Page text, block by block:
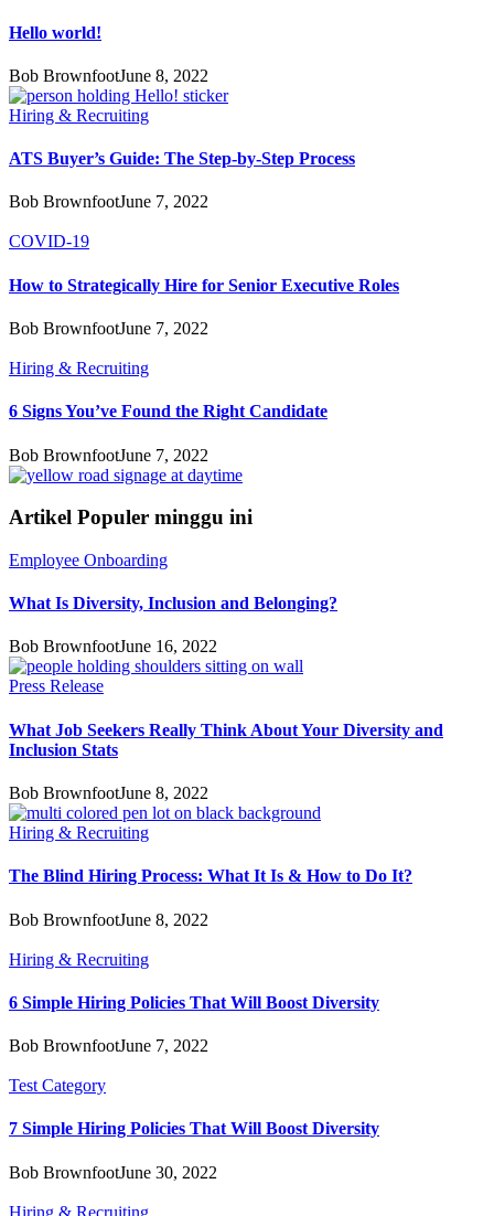
Hello world!
Bob BrownfootJune 8, 2022
Hiring & Recruiting
ATS Buyer’s Guide: The Step-by-Step Process
Bob BrownfootJune 7, 2022
COVID-19
How to Strategically Hire for Senior Executive Roles
Bob BrownfootJune 7, 2022
Hiring & Recruiting
6 Signs You’ve Found the Right Candidate
Bob BrownfootJune 7, 2022
Artikel Populer minggu ini
Employee Onboarding
What Is Diversity, Inclusion and Belonging?
Bob BrownfootJune 16, 2022
Press Release
What Job Seekers Really Think About Your Diversity and
Inclusion Stats
Bob BrownfootJune 8, 2022
Hiring & Recruiting
The Blind Hiring Process: What It Is & How to Do It?
Bob BrownfootJune 8, 2022
Hiring & Recruiting
6 Simple Hiring Policies That Will Boost Diversity
Bob BrownfootJune 7, 2022
Test Category
7 Simple Hiring Policies That Will Boost Diversity
Bob BrownfootJune 30, 2022
Hiring & Recruiting